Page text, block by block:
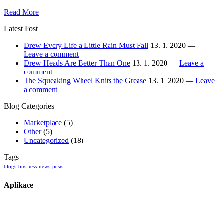
Read MoreDrew
Little
Rain
Must
Fall
Latest Post
Drew Every Life a Little Rain Must Fall 13. 1. 2020 —
Leave a comment
Drew Heads Are Better Than One 13. 1. 2020 — Leave a
comment
The Squeaking Wheel Knits the Grease 13. 1. 2020 — Leave
a comment
Blog Categories
Marketplace (5)
Other(5)
Uncategorized (18)
Tags
blogs business news posts
Aplikace